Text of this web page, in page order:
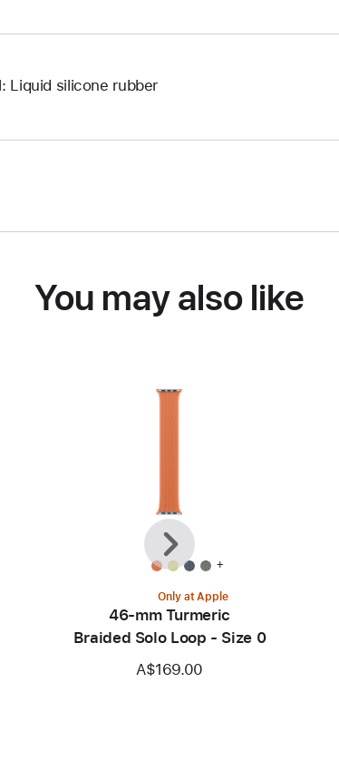
Liquid silicone rubber
You may also like
+
Only at Apple
46-mm Turmeric
Braided Solo Loop - Size 0
A$169.00
Previous
Next